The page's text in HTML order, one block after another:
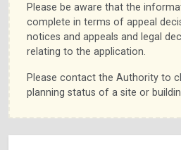
Please be aware that the
complete in terms of appeal
notices and appeals and legal
relating to the application.
Please contact the Authority to
planning status of a site or